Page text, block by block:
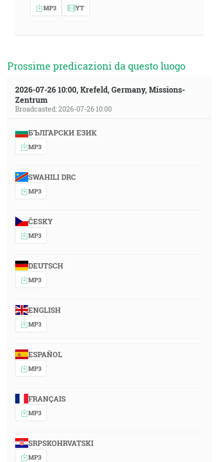
MP3 YT
Prossime predicazioni da questo luogo
2026-07-26 10:00, Krefeld, Germany, Missions-
Zentrum
Broadcasted: 2026-07-26 10:00
БЪЛГАРСКИ ЕЗИК
MP3
SWAHILI DRC
MP3
ČESKY
MP3
DEUTSCH
MP3
ENGLISH
MP3
ESPAÑOL
MP3
FRANÇAIS
MP3
SRPSKOHRVATSKI
MP3